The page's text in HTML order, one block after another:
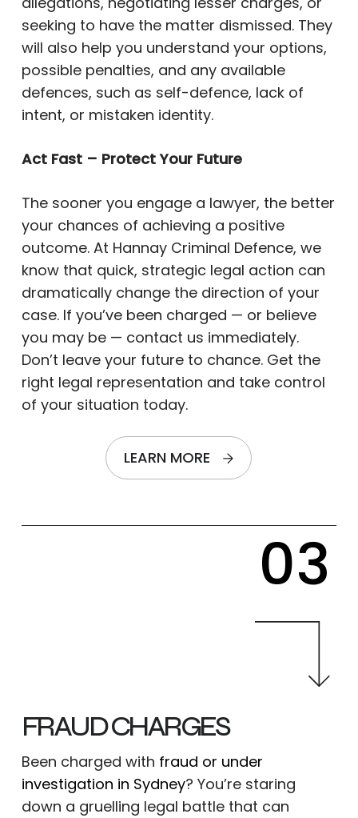
seeking to have the matter dismissed. They
will also help you understand your options,
possible penalties, and any available
defences, such as self-defence, lack of
intent, or mistaken identity.
Act Fast – Protect Your Future
The sooner you engage a lawyer, the better
your chances of achieving a positive
outcome. At Hannay Criminal Defence, we
know that quick, strategic legal action can
dramatically change the direction of your
case. If you’ve been charged — or believe
you may be — contact us immediately.
Don’t leave your future to chance. Get the
right legal representation and take control
of your situation today.
LEARN MORE
FRAUD CHARGES
Been charged with fraud or under
investigation in Sydney? You’re staring
down a gruelling legal battle that can
03